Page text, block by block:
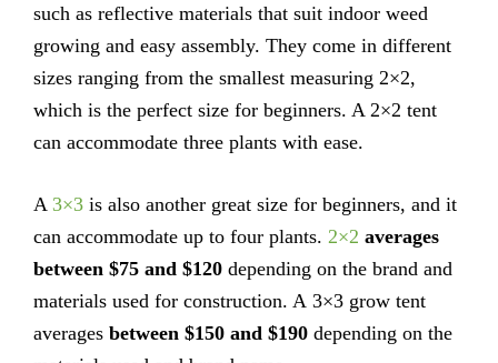
such as reflective materials that suit indoor weed
growing and easy assembly. They come in different
sizes ranging from the smallest measuring 2×2,
which is the perfect size for beginners. A 2×2 tent
can accommodate three plants with ease.
A 3×3 is also another great size for beginners, and it
can accommodate up to four plants. 2×2 averages
between $75 and $120 depending on the brand and
materials used for construction. A 3×3 grow tent
averages between $150 and $190 depending on the